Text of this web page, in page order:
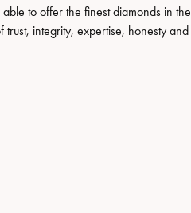
View All Watches
to offer the finest diamonds in the
integrity, expertise, honesty and